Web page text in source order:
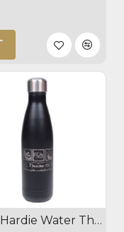
R.G. Hardie Water Thermos